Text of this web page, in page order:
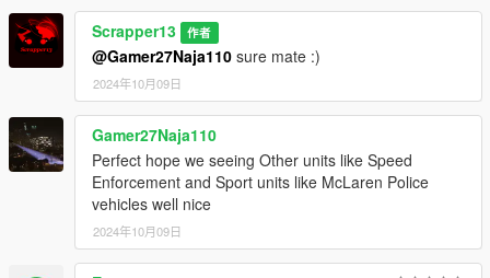
Extra mods which I am using:
NVE: https://www.patreon.com/razedmods
Scrapper13 作者
@Gamer27Naja110 sure mate :)
2024年10月09日
Gamer27Naja110
Perfect hope we seeing Other units like Speed
Enforcement and Sport units like McLaren Police
vehicles well nice
2024年10月09日